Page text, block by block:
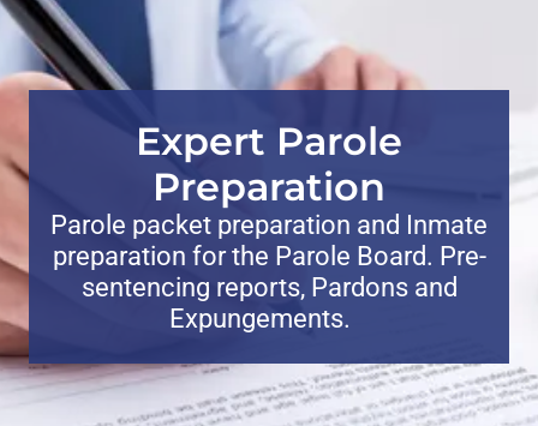
Expert Parole
Preparation
Parole packet preparation and Inmate
preparation for the Parole Board. Pre-
sentencing reports, Pardons and
Expungements.